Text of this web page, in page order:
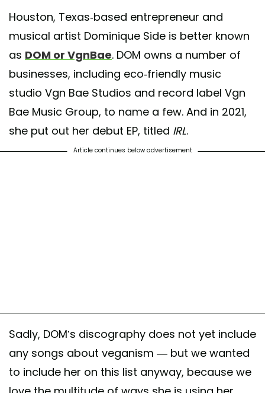
Houston, Texas-based entrepreneur and
musical artist Dominique Side is better known
as DOM or VgnBae. DOM owns a number of
businesses, including eco-friendly music
studio Vgn Bae Studios and record label Vgn
Bae Music Group, to name a few. And in 2021,
she put out her debut EP, titled IRL.
Article continues below advertisement
Sadly, DOM’s discography does not yet include
any songs about veganism — but we wanted
to include her on this list anyway, because we